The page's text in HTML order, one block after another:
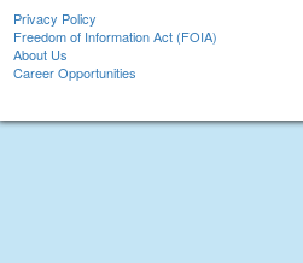
Privacy Policy
Freedom of Information Act (FOIA)
About Us
Career Opportunities